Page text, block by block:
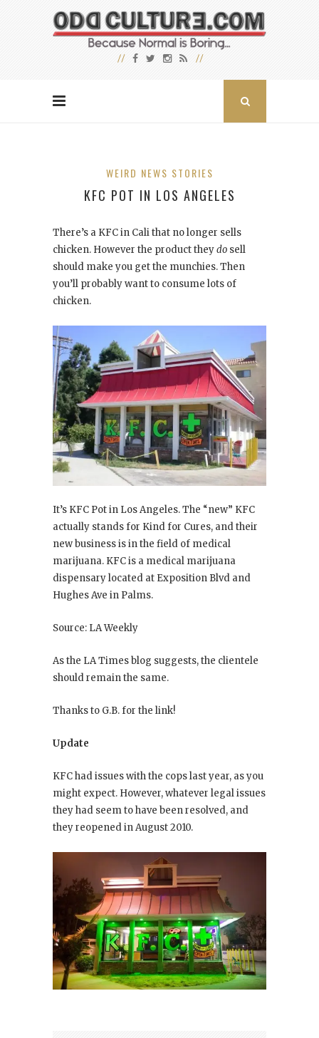
WEIRD NEWS STORIES
KFC POT IN LOS ANGELES
There’s a KFC in Cali that no longer sells
chicken. However the product theydo sell
should make you get the munchies. Then
you’ll probably want to consume lots of
chicken.
It’s KFC Pot in Los Angeles. The “new” KFC
actually stands for Kind for Cures, and their
new business is in the field of medical
marijuana. KFC is a medical marijuana
dispensary located at Exposition Blvd and
Hughes Ave in Palms.
Source: LA Weekly
As the LA Times blog suggests, the clientele
should remain the same.
Thanks to G.B. for the link!
Update
KFC had issues with the cops last year, as you
might expect. However, whatever legal issues
they had seem to have been resolved, and
they reopened in August 2010.